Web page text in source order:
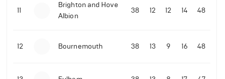
11
Brighton and Hove
Albion
38 12 12 14 48
12 Bournemouth 38 13 9 16 48